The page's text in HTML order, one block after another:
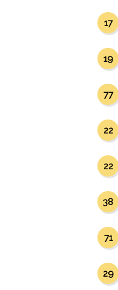
17
19
77
22
22
38
71
29